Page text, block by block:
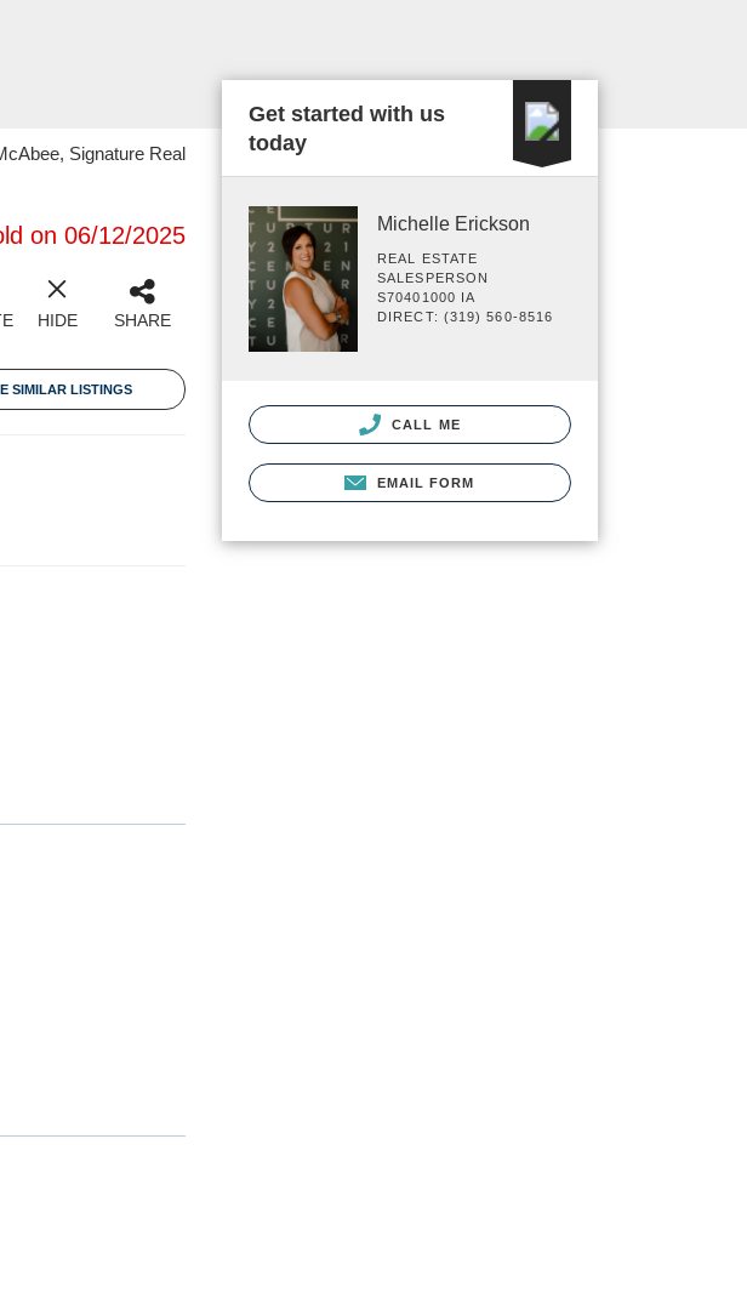
Signature Real
on 06/12/2025
HIDE SHARE
SIMILAR LISTINGS
Get started with us
today
Michelle Erickson
REAL ESTATE
SALESPERSON
S70401000 IA
DIRECT: (319) 560-8516
CALL ME
EMAIL FORM